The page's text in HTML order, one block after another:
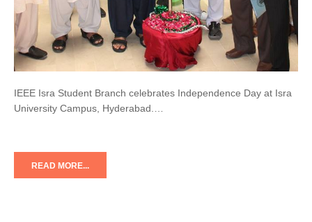
IEEE Isra Student Branch celebrates Independence Day at Isra
University Campus, Hyderabad.…
READ MORE...